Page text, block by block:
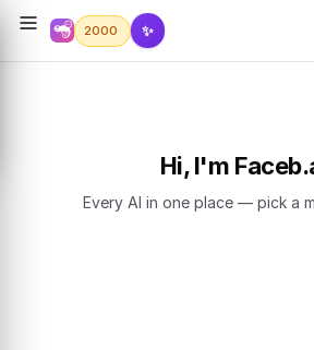
2000 ✨
Hi, I'm
Every AI in one place — pick a